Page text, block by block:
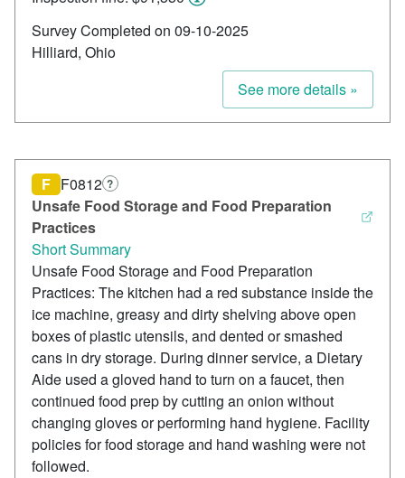
Survey Completed on 09-10-2025
Hilliard, Ohio
See more details »
Unsafe Food Storage and Food Preparation
Practices
F F0812 ?
Short Summary
Unsafe Food Storage and Food Preparation
Practices: The kitchen had a red substance inside the
ice machine, greasy and dirty shelving above open
boxes of plastic utensils, and dented or smashed
cans in dry storage. During dinner service, a Dietary
Aide used a gloved hand to turn on a faucet, then
continued food prep by cutting an onion without
changing gloves or performing hand hygiene. Facility
policies for food storage and hand washing were not
followed.